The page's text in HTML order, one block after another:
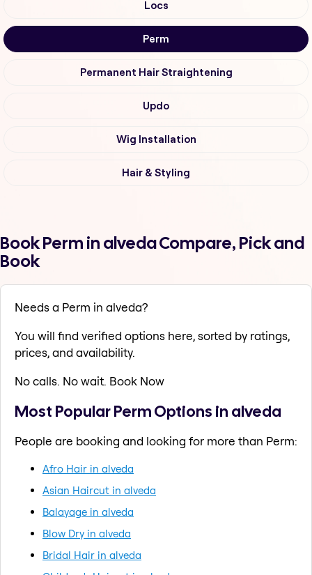
Locs
Perm
Permanent Hair Straightening
Updo
Wig Installation
Hair & Styling
Book Perm in alveda Compare, Pick and
Book
Needs a Perm in alveda?
You will find verified options here, sorted by ratings,
prices, and availability.
No calls. No wait. Book Now
Most Popular Perm Options in alveda
People are booking and looking for more than Perm:
Afro Hair in alveda
Asian Haircut in alveda
Balayage in alveda
Blow Dry in alveda
Bridal Hair in alveda